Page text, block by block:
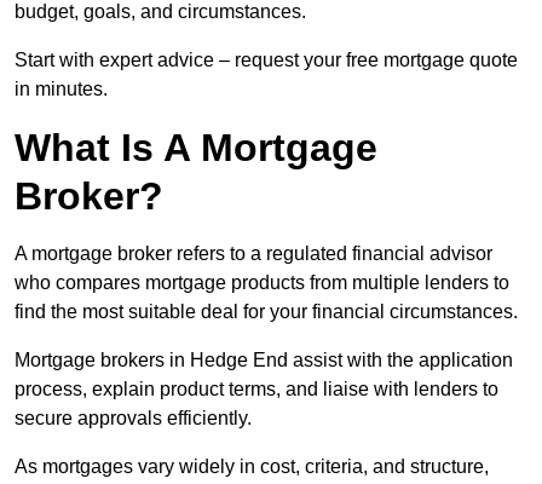
budget, goals, and circumstances.
Start with expert advice – request your free mortgage quote
in minutes.
What Is A Mortgage
Broker?
A mortgage broker refers to a regulated financial advisor
who compares mortgage products from multiple lenders to
find the most suitable deal for your financial circumstances.
Mortgage brokers in Hedge End assist with the application
process, explain product terms, and liaise with lenders to
secure approvals efficiently.
As mortgages vary widely in cost, criteria, and structure,